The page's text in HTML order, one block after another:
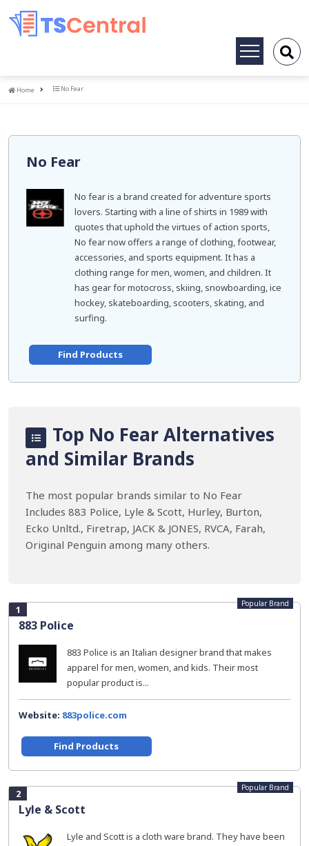
Toggle
Home
Home No Fear
No Fear
No fear is a brand created for adventure sports
lovers. Starting with a line of shirts in 1989 with
quotes that uphold the virtues of action sports,
No fear now offers a range of clothing, footwear,
accessories, and sports equipment. It has a
clothing range for men, women, and children. It
has gear for motocross, skiing, snowboarding, ice
hockey, skateboarding, scooters, skating, and
surfing.
Find Products
Top No Fear Alternatives
and Similar Brands
The most popular brands similar to No Fear
Includes 883 Police, Lyle & Scott, Hurley, Burton,
Ecko Unltd., Firetrap, JACK & JONES, RVCA, Farah,
Original Penguin among many others.
1
883 Police
Popular Brand
883 Police is an Italian designer brand that makes
apparel for men, women, and kids. Their most
popular product is...
Website: 883police.com
Find Products
2
Lyle & Scott
Popular Brand
Lyle and Scott is a cloth ware brand. They have been